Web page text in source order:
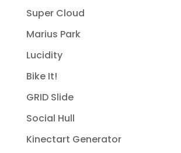
Super Cloud
Marius Park
Lucidity
Bike It!
GRID Slide
Social Hull
Kinectart Generator